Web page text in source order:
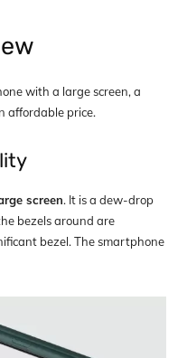
with a large screen, a
affordable price.
screen. It is a dew-drop
bezels around are
bezel. The smartphone